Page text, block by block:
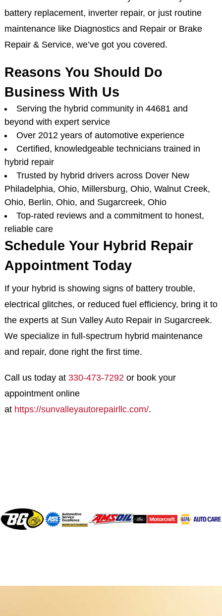
battery replacement, inverter repair, or just routine
maintenance like Diagnostics and Repair or Brake
Repair & Service, we’ve got you covered.
Reasons You Should Do
Business With Us
Serving the hybrid community in 44681 and
beyond with expert service
Over 2012 years of automotive experience
Certified, knowledgeable technicians trained in
hybrid repair
Trusted by hybrid drivers across Dover New
Philadelphia, Ohio, Millersburg, Ohio, Walnut Creek,
Ohio, Berlin, Ohio, and Sugarcreek, Ohio
Top-rated reviews and a commitment to honest,
reliable care
Schedule Your Hybrid Repair
Appointment Today
If your hybrid is showing signs of battery trouble,
electrical glitches, or reduced fuel efficiency, bring it to
the experts at Sun Valley Auto Repair in Sugarcreek.
We specialize in full-spectrum hybrid maintenance
and repair, done right the first time.
Call us today at 330-473-7292 or book your
appointment online
at https://sunvalleyautorepairllc.com/.